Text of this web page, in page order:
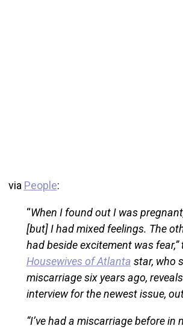
via People:
“When I found out I was
[but] I had mixed feelings. The
had beside excitement was fear,”
Housewives of Atlanta star, who
miscarriage six years ago,
interview for the newest issue,
“I’ve had a miscarriage before in